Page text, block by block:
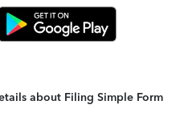
about Filing Simple Form